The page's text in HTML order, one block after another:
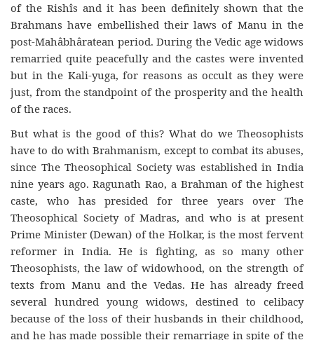
of the Rishîs and it has been definitely shown that the
Brahmans have embellished their laws of Manu in the
post-Mahâbhâratean period. During the Vedic age widows
remarried quite peacefully and the castes were invented
but in the Kali-yuga, for reasons as occult as they were
just, from the standpoint of the prosperity and the health
of the races.
But what is the good of this? What do we Theosophists
have to do with Brahmanism, except to combat its abuses,
since The Theosophical Society was established in India
nine years ago. Ragunath Rao, a Brahman of the highest
caste, who has presided for three years over The
Theosophical Society of Madras, and who is at present
Prime Minister (Dewan) of the Holkar, is the most fervent
reformer in India. He is fighting, as so many other
Theosophists, the law of widowhood, on the strength of
texts from Manu and the Vedas. He has already freed
several hundred young widows, destined to celibacy
because of the loss of their husbands in their childhood,
and he has made possible their remarriage in spite of the